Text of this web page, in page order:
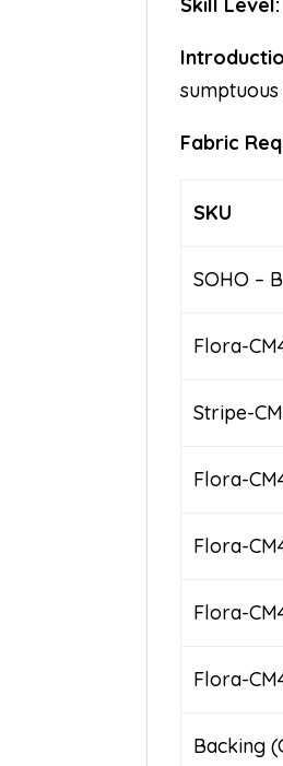
sumptuous
Fabric
SKU
SOHO –
Flora-
Stripe-
Flora-
Flora-
Flora-
Flora-